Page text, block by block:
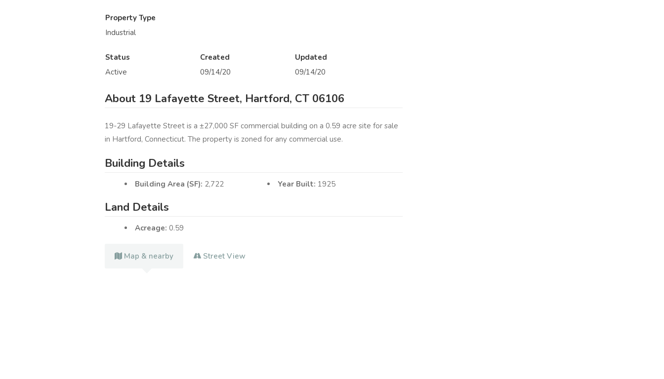
Property Type
Industrial
Status
Active
Created
09/14/20
Updated
09/14/20
About 19 Lafayette Street, Hartford, CT 06106
19-29 Lafayette Street is a ±27,000 SF commercial building on a 0.59 acre site for sale
in Hartford, Connecticut. The property is zoned for any commercial use.
Building Details
Building Area (SF): 2,722 Year Built: 1925
Land Details
Acreage: 0.59
Map & nearby Street View